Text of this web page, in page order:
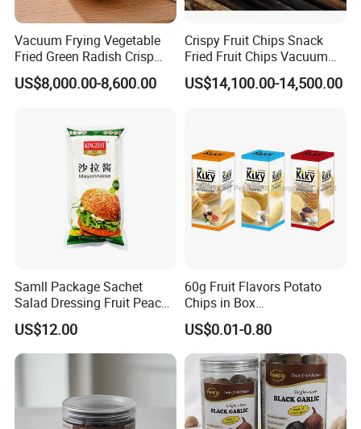
Vacuum Frying Vegetable
Fried Green Radish Crisp
Fruit and Vegetable Crisp
US$8,000.00-8,600.00
Crispy Fruit Chips Snack
Fried Fruit Chips Vacuum
Fried Kiwi
US$14,100.00-14,500.00
Samll Package Sachet
Salad Dressing Fruit Peach
Flavour Mayonnaise Mayo
US$12.00
60g Fruit Flavors Potato
Chips in Box
(711/Lawson/Convienice
Stores Favorite)
US$0.01-0.80